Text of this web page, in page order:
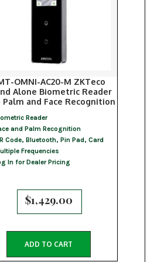
OMNI-AC20-M ZKTeco
Alone Biometric Reader
and Face Recognition
Reader
and Palm Recognition
Code, Bluetooth, Pin Pad, Card
Frequencies
In for Dealer Pricing
$1,429.00
ADD TO CART